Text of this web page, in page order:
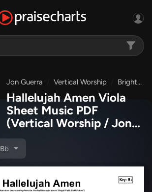
Jon Guerra Vertical Worship Bright Faith Bold Future
Hallelujah Amen Viola
Sheet Music PDF
(Vertical Worship / Jon
Guerra)
Bb